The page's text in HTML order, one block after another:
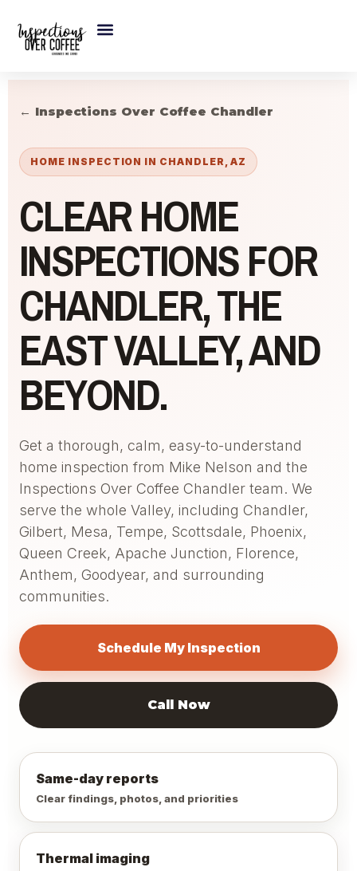
content
← Inspections Over Coffee Chandler
HOME INSPECTION IN CHANDLER, AZ
CLEAR HOME
INSPECTIONS FOR
CHANDLER, THE
EAST VALLEY, AND
BEYOND.
Get a thorough, calm, easy-to-understand
home inspection from Mike Nelson and the
Inspections Over Coffee Chandler team. We
serve the whole Valley, including Chandler,
Gilbert, Mesa, Tempe, Scottsdale, Phoenix,
Queen Creek, Apache Junction, Florence,
Anthem, Goodyear, and surrounding
communities.
Schedule My Inspection
Call Now
Same-day reports
Clear findings, photos, and priorities
Thermal imaging